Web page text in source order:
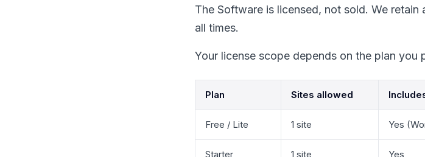
The Software is licensed, not sold. We
all times.
Your license scope depends on the plan you
Plan Sites allowed
Free / Lite 1 site Yes
Starter 1 site Yes